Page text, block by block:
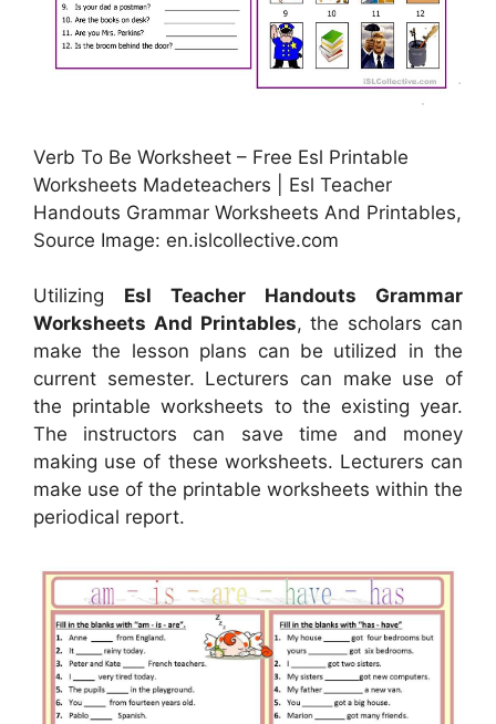
Verb To Be Worksheet – Free Esl Printable
Worksheets Madeteachers | Esl Teacher
Handouts Grammar Worksheets And Printables,
Source Image: en.islcollective.com
Utilizing Esl Teacher Handouts Grammar
Worksheets And Printables, the scholars can
make the lesson plans can be utilized in the
current semester. Lecturers can make use of
the printable worksheets to the existing year.
The instructors can save time and money
making use of these worksheets. Lecturers can
make use of the printable worksheets within the
periodical report.